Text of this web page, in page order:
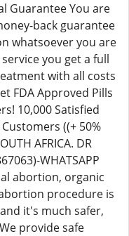
Guarantee You are
back guarantee
whatsoever you are
you get a full
with all costs
FDA Approved Pills
10,000 Satisfied
((+ 50%
AFRICA. DR
WHATSAPP
abortion, organic
procedure is
it's much safer,
provide safe